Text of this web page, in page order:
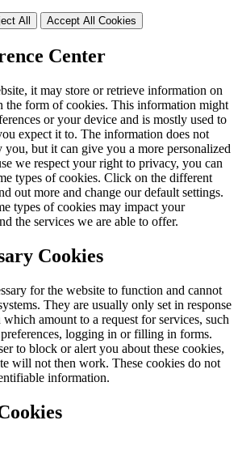
All Accept All Cookies
Center
it may store or retrieve information on
the form of cookies. This information might
or your device and is mostly used to
expect it to. The information does not
but it can give you a more personalized
we respect your right to privacy, you can
types of cookies. Click on the different
out more and change our default settings.
types of cookies may impact your
the services we are able to offer.
Cookies
for the website to function and cannot
They are usually only set in response
amount to a request for services, such
logging in or filling in forms.
to block or alert you about these cookies,
will not then work. These cookies do not
information.